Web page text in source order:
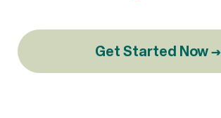
Get Started Now →